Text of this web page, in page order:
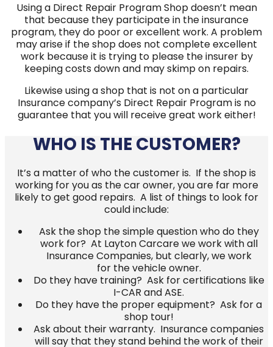
Using a Direct Repair Program Shop doesn’t mean
that because they participate in the insurance
program, they do poor or excellent work. A problem
may arise if the shop does not complete excellent
work because it is trying to please the insurer by
keeping costs down and may skimp on repairs.
Likewise using a shop that is not on a particular
Insurance company’s Direct Repair Program is no
guarantee that you will receive great work either!
WHO IS THE CUSTOMER?
It’s a matter of who the customer is. If the shop is
working for you as the car owner, you are far more
likely to get good repairs. A list of things to look for
could include:
Ask the shop the simple question who do they
work for? At Layton Carcare wework withall
Insurance Companies, but clearly,we work
for the vehicle owner.
Do they have training? Ask for certifications like
I-CAR and ASE.
Do they have the proper equipment? Ask for a
shop tour!
Ask about their warranty. Insurance companies
will say that they stand behind the work of their